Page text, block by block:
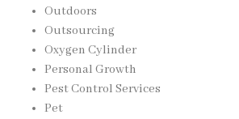
Outdoors
Outsourcing
Oxygen Cylinder
Personal Growth
Pest Control Services
Pet